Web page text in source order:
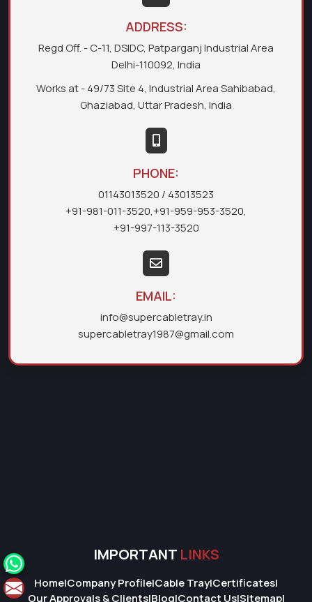
ADDRESS:
Regd Off. - C-11, DSIDC, Patparganj Industrial Area
Delhi-110092, India
Works at - 49/73 Site 4, Industrial Area Sahibabad,
Ghaziabad, Uttar Pradesh, India
PHONE:
01143013520 / 43013523
+91-981-011-3520,+91-959-953-3520,
+91-997-113-3520
EMAIL:
info@supercabletray.in
supercabletray1987@gmail.com
IMPORTANT LINKS
Home|Company Profile|Cable Tray|Certificates|
Our Approvals & Clients|Blog|Contact Us|Sitemap|